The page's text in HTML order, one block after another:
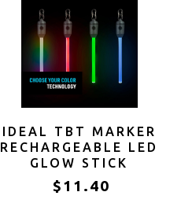
IDEAL TBT MARKER
RECHARGEABLE LED
GLOW STICK
$11.40